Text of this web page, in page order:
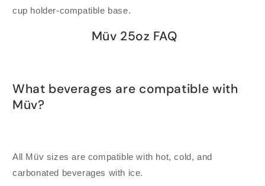
cup holder-compatible base.
Müv 25oz FAQ
What beverages are compatible with
Müv?
All Müv sizes are compatible with hot, cold, and
carbonated beverages with ice.